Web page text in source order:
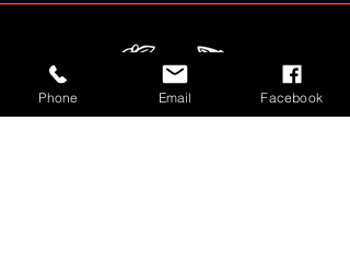
Phone Email Facebook